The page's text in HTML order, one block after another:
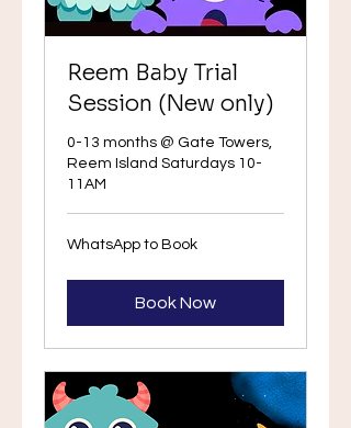
Reem Baby Trial
Session (New only)
0-13 months @ Gate Towers,
Reem Island Saturdays 10-
11AM
WhatsApp
to
WhatsApp to Book
Book Now